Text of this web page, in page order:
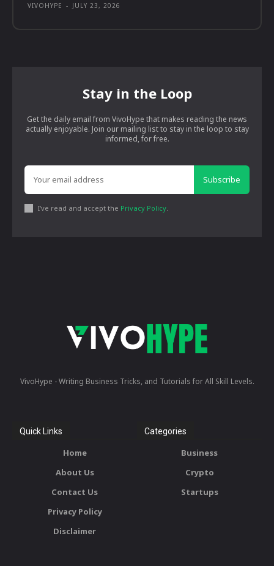
VIVOHYPE - JULY 23, 2026
Stay in the Loop
Get the daily email from VivoHype that makes reading the news
actually enjoyable. Join our mailing list to stay in the loop to stay
informed, for free.
Subscribe
I've read and accept the Privacy Policy
VivoHype - Writing Business Tricks, and Tutorials for All Skill Levels.
Quick Links
Home
About Us
Contact Us
Privacy Policy
Disclaimer
Categories
Business
Crypto
Startups